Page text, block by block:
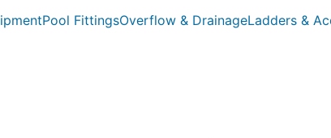
Pool FittingsOverflow & DrainageLadders &